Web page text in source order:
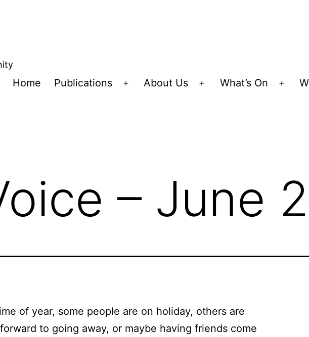
Home Publications
Open
About Us
Open
What’s On
Open
– June
of year, some people are on holiday, others are
to going away, or maybe having friends come